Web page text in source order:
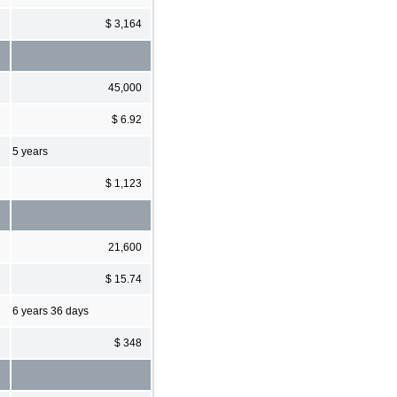
$ 3,164
45,000
$ 6.92
5 years
$ 1,123
21,600
$ 15.74
6 years 36 days
$ 348